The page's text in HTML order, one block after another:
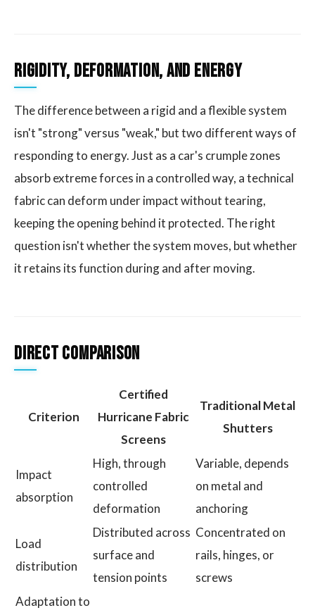
Rigidity, Deformation, and Energy
The difference between a rigid and a flexible system
isn't "strong" versus "weak," but two different ways of
responding to energy. Just as a car's crumple zones
absorb extreme forces in a controlled way, a technical
fabric can deform under impact without tearing,
keeping the opening behind it protected. The right
question isn't whether the system moves, but whether
it retains its function during and after moving.
Direct Comparison
Criterion
Certified
Hurricane Fabric
Screens
Traditional Metal
Shutters
Impact
absorption
High, through
controlled
deformation
Variable, depends
on metal and
anchoring
Load
distribution
Distributed across
surface and
tension points
Concentrated on
rails, hinges, or
screws
Adaptation to